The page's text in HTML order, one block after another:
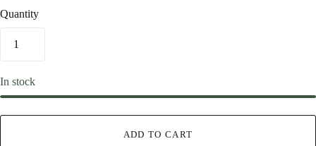
Quantity
In stock
ADD TO CART